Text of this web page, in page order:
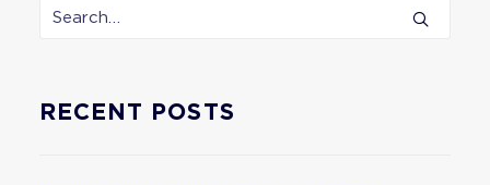
RECENT POSTS